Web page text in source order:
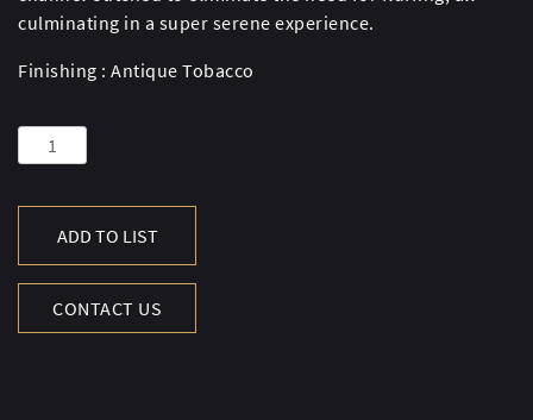
culminating in a super serene experience.
Finishing : Antique Tobacco
ZENNA
SM
AT.TBC
quantity
ADD TO LIST
CONTACT US